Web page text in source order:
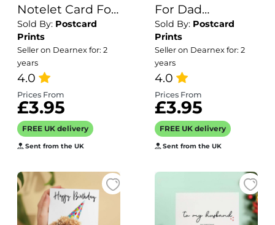
Notelet Card For
Anyone Any
Occasion Card
For Her or For
Him 5x7, A6 Card
For Birthday or
Easter Card
Thank You Card
Wildlife
Sold By: Postcard
Prints
Seller on Dearnex for: 2
years
4.0
Prices From
£3.95
FREE UK delivery
Sent from the UK
For Dad
Motorcycle
Themed Birthday
Card For
Motorcylce Lover
Birthday Card
For Dad Who
Likes
Motorcycles
Sold By: Postcard
Prints
Seller on Dearnex for: 2
years
4.0
Prices From
£3.95
FREE UK delivery
Sent from the UK